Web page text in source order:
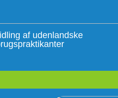
af udenlandske